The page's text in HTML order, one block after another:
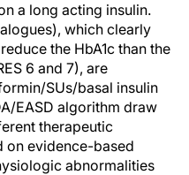
a long acting insulin.
which clearly
the HbA1c than the
6 and 7), are
SUs/basal insulin
EASD algorithm draw
therapeutic
on evidence-based
abnormalities